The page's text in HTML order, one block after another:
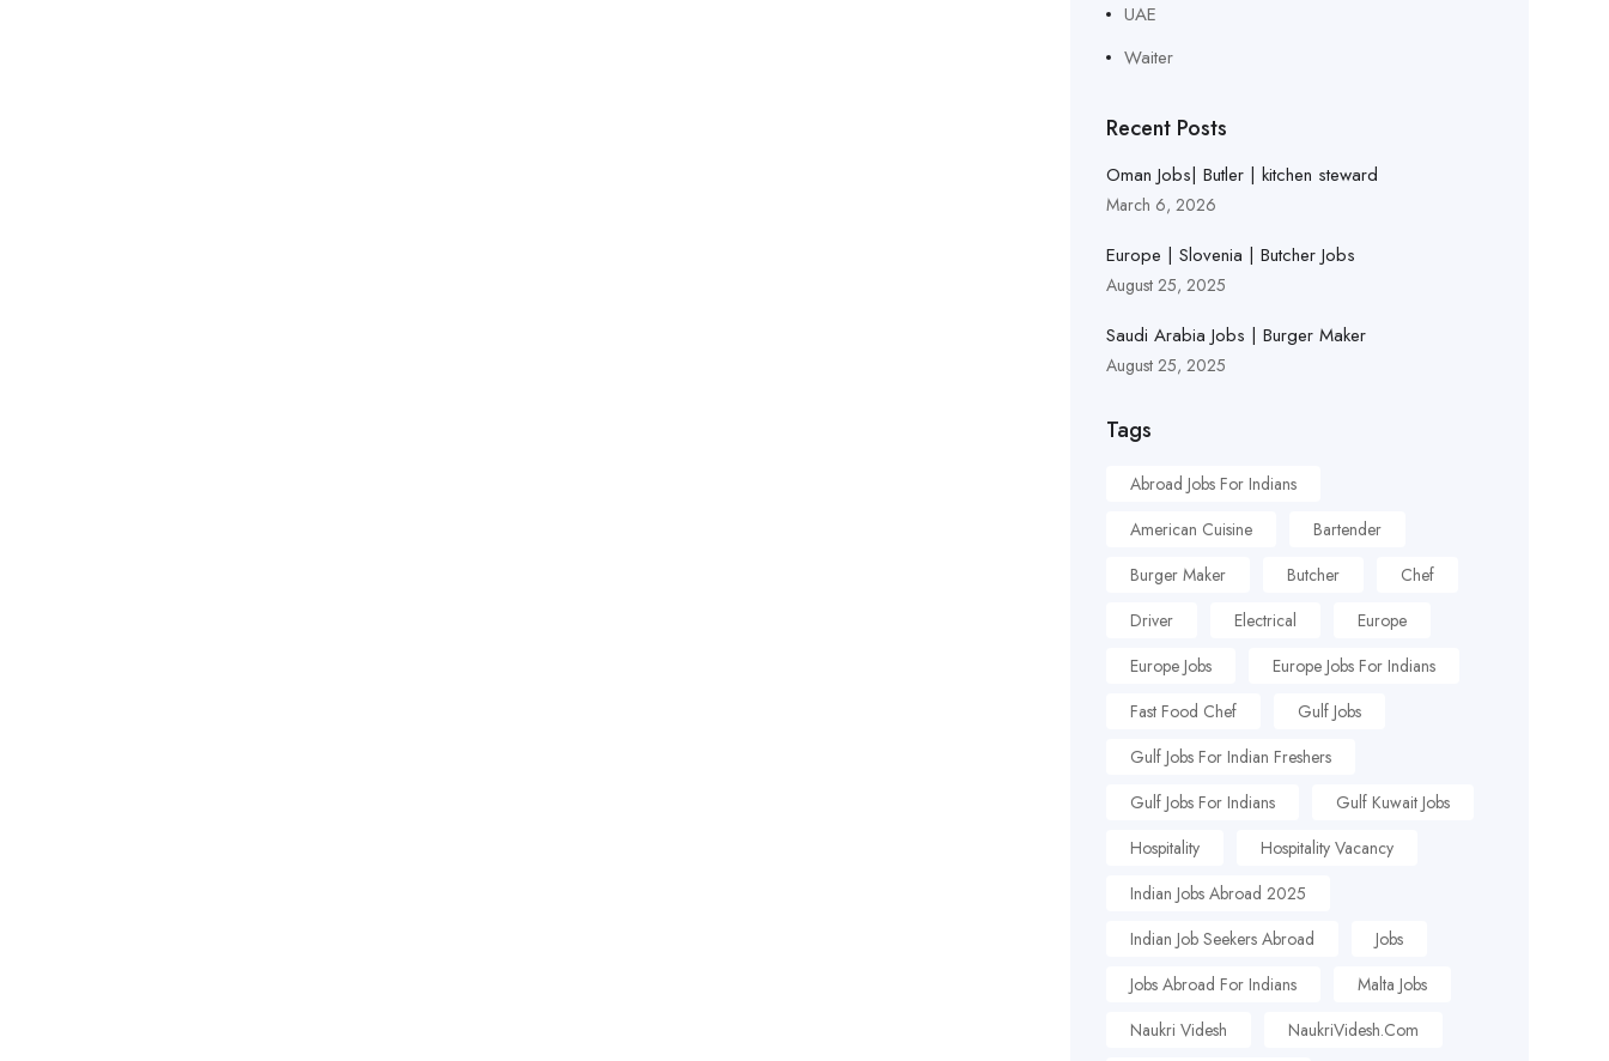
UAE
Waiter
Recent Posts
Oman Jobs| Butler | kitchen steward
March 6, 2026
Europe | Slovenia | Butcher Jobs
August 25, 2025
Saudi Arabia Jobs | Burger Maker
August 25, 2025
Tags
Abroad Jobs For Indians
American Cuisine
Bartender
Burger Maker
Butcher
Chef
Driver
Electrical
Europe
Europe Jobs
Europe Jobs For Indians
Fast Food Chef
Gulf Jobs
Gulf Jobs For Indian Freshers
Gulf Jobs For Indians
Gulf Kuwait Jobs
Hospitality
Hospitality Vacancy
Indian Jobs Abroad 2025
Indian Job Seekers Abroad
Jobs
Jobs Abroad For Indians
Malta Jobs
Naukri Videsh
NaukriVidesh.com